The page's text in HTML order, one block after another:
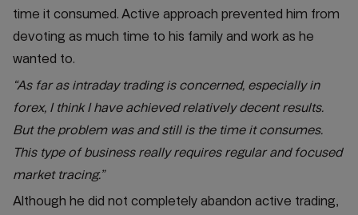
time it consumed. Active approach prevented him from
devoting as much time to his family and work as he
wanted to.
“As far as intraday trading is concerned, especially in
forex, I think I have achieved relatively decent results.
But the problem was and still is the time it consumes.
This type of business really requires regular and focused
market tracing.”
Although he did not completely abandon active trading,